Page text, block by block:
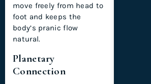
move freely from head to
foot and keeps the
body’s pranic flow
natural.
Planetary
Connection